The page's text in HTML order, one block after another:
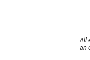
All
an